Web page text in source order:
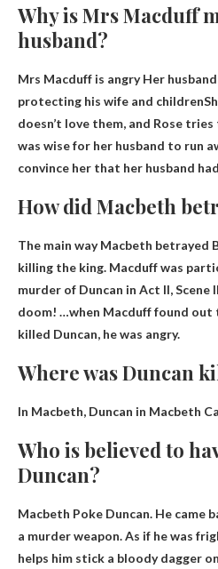
Why is Mrs Macduff
husband?
Mrs Macduff is angryHer
protecting his wife and children
doesn’t love them, and Rose
was wise for her husband to run
convince her that her husband
How did Macbeth
The main way Macbeth betrayed
killing the king. Macduff was
murder of Duncan in Act II, Scene
doom! …when Macduff found
killed Duncan, he was angry.
Where was Duncan
In Macbeth, Duncan in Macbeth
Who is believed to
Duncan?
Macbeth Poke Duncan. He came
a murder weapon. As if he was
helps him stick a bloody dagger